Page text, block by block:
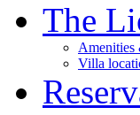
The
Amenities
Villa